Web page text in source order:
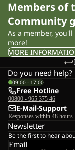
Members of
Community
As a member,
more!
MORE
Do you need help?
09:00 - 17:00
Free Hotline
00800 - 965 375 46
E-Mail-Support
Responses within 48 hours
Newsletter
Be the first to hear
Email